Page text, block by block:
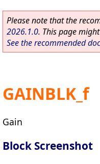
Please note that the
2026.1.0. This page
See the recommended
GAINBLK_f
Gain
Block Screenshot